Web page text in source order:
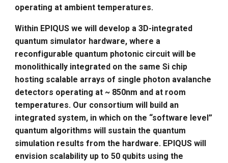
operating at ambient temperatures.
Within EPIQUS we will develop a 3D-integrated
quantum simulator hardware, where a
reconfigurable quantum photonic circuit will be
monolithically integrated on the same Si chip
hosting scalable arrays of single photon avalanche
detectors operating at ~ 850nm and at room
temperatures. Our consortium will build an
integrated system, in which on the “software level”
quantum algorithms will sustain the quantum
simulation results from the hardware. EPIQUS will
envision scalability up to 50 qubits using the